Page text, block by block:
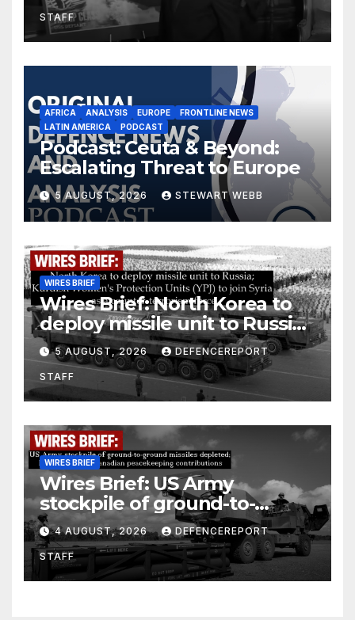
STAFF
AFRICA ANALYSIS EUROPE
FRONTLINE NEWS
LATIN AMERICA
PODCAST
Podcast: Ceuta & Beyond:
Escalating Threat to Europe
5 AUGUST, 2026 STEWART WEBB
WIRES BRIEF
Wires Brief: North Korea to
deploy missile unit to Russia;
Kurdish Women’s Protection
Units (YPJ) to join Syria as a
counter-terrorism force
5 AUGUST, 2026 DEFENCEREPORT
STAFF
WIRES BRIEF
Wires Brief: US Army
stockpile of ground-to-
ground missiles depleted;
Further cuts to Canadian
peacekeeping contributions
4 AUGUST, 2026 DEFENCEREPORT
STAFF